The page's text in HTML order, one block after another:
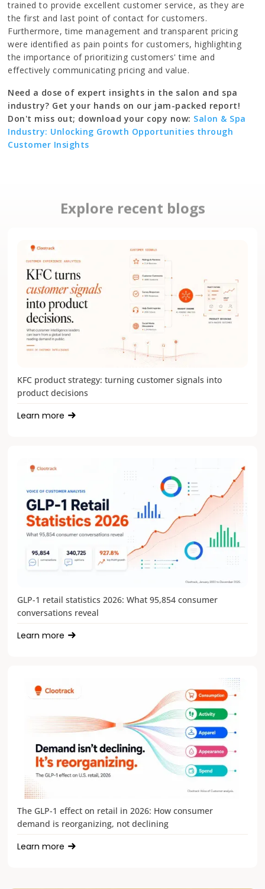
trained to provide excellent customer service, as they are
the first and last point of contact for customers.
Furthermore, time management and transparent pricing
were identified as pain points for customers, highlighting
the importance of prioritizing customers' time and
effectively communicating pricing and value.
Need a dose of expert insights in the salon and spa
industry? Get your hands on our jam-packed report!
Don't miss out; download your copy now: Salon & Spa
Industry: Unlocking Growth Opportunities through
Customer Insights
Explore recent blogs
KFC product strategy: turning customer signals into
product decisions
Learn more
GLP-1 retail statistics 2026: What 95,854 consumer
conversations reveal
Learn more
The GLP-1 effect on retail in 2026: How consumer
demand is reorganizing, not declining
Learn more